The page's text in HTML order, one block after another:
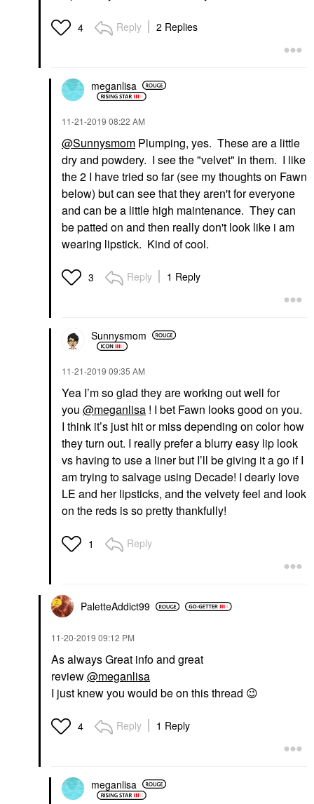
4 Reply 2 Replies
meganlisa
‎11-21-2019 08:22 AM
@Sunnysmom Plumping, yes. These are a little
dry and powdery. I see the "velvet" in them. I like
the 2 I have tried so far (see my thoughts on Fawn
below) but can see that they aren't for everyone
and can be a little high maintenance. They can
be patted on and then really don't look like i am
wearing lipstick. Kind of cool.
3 Reply 1 Reply
Sunnysmom
‎11-21-2019 09:35 AM
Yea I’m so glad they are working out well for
you @meganlisa ! I bet Fawn looks good on you.
I think it’s just hit or miss depending on color how
they turn out. I really prefer a blurry easy lip look
vs having to use a liner but I’ll be giving it a go if I
am trying to salvage using Decade! I dearly love
LE and her lipsticks, and the velvety feel and look
on the reds is so pretty thankfully!
1 Reply
PaletteAddict99
‎11-20-2019 09:12 PM
As always Great info and great
review@meganlisa
I just knew you would be on this thread 😉
4 Reply 1 Reply
meganlisa